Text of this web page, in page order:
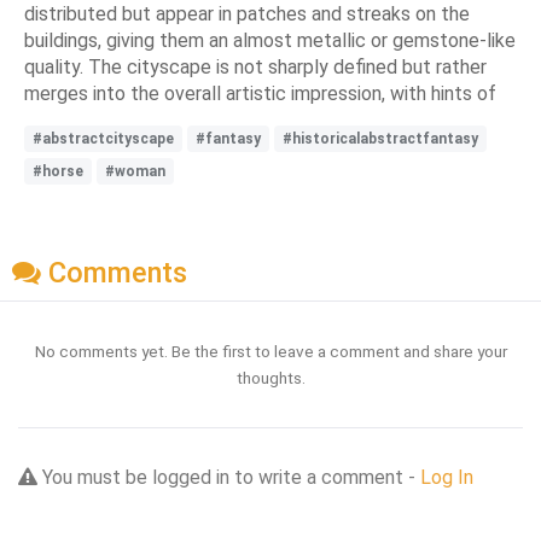
distributed but appear in patches and streaks on the
buildings, giving them an almost metallic or gemstone-like
quality. The cityscape is not sharply defined but rather
merges into the overall artistic impression, with hints of
#abstractcityscape #fantasy
#historicalabstractfantasy
#horse
#woman
Comments
No comments yet. Be the first to leave a comment and share your
thoughts.
You must be logged in to write a comment - Log In